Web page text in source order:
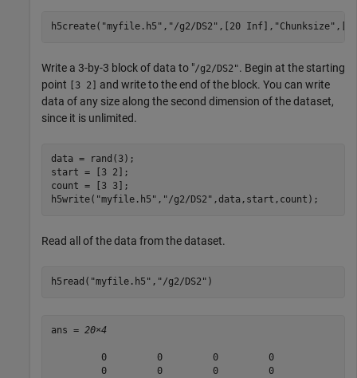
h5create( "myfile.h5" , "/g2/DS2" ,[20 Inf], "Chunksize" ,[5
Write a 3-by-3 block of data to "/g2/DS2". Begin at the starting
point [3 2] and write to the end of the block. You can write
data of any size along the second dimension of the dataset,
since it is unlimited.
data = rand(3);
start = [3 2];
count = [3 3];
h5write( "myfile.h5" , "/g2/DS2" ,data,start,count);
Read all of the data from the dataset.
h5read( "myfile.h5" , "/g2/DS2" )
ans = 20×4
         0         0         0         0
         0         0         0         0